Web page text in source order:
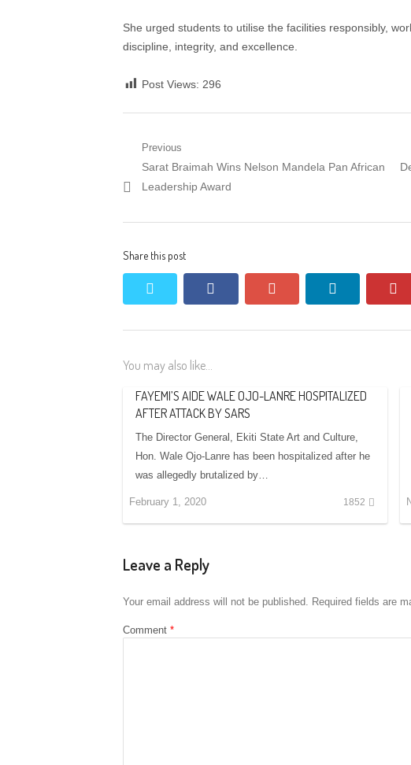
She urged students to utilise the facilities responsibly,
discipline, integrity, and excellence.
Post Views: 296
Post
navigation
Previous
Previous
post:
Sarat Braimah Wins Nelson Mandela Pan African
Leadership Award
Share this post
facebook
You may also like...
FAYEMI’S AIDE WALE OJO-LANRE HOSPITALIZED
AFTER ATTACK BY SARS
The Director General, Ekiti State Art and Culture,
Hon. Wale Ojo-Lanre has been hospitalized after he
was allegedly brutalized by…
February 1, 2020 1852
Leave a Reply
Your email address will not be published. Required fields are
Comment *